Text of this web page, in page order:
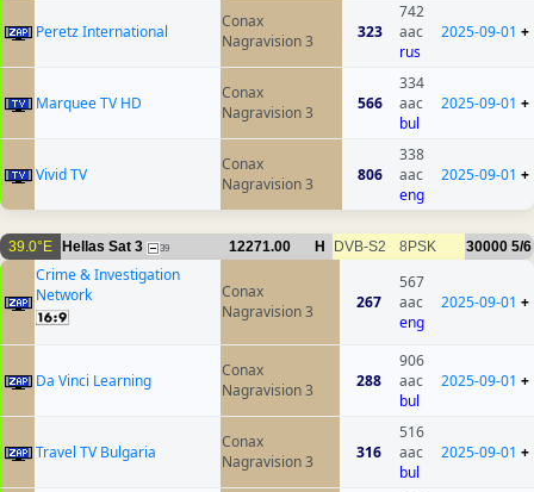
Peretz International
Conax
Nagravision 3
323
742
aac
rus
2025-09-01 +
Marquee TV HD
Conax
Nagravision 3
566
334
aac
bul
2025-09-01 +
Vivid TV
Conax
Nagravision 3
806
338
aac
eng
2025-09-01 +
39.0°E Hellas Sat 3 39 12271.00 H DVB-S2 8PSK 30000 5/6
Crime & Investigation
Network
Conax
Nagravision 3
267
567
aac
eng
2025-09-01 +
Da Vinci Learning
Conax
Nagravision 3
288
906
aac
bul
2025-09-01 +
Travel TV Bulgaria
Conax
Nagravision 3
316
516
aac
bul
2025-09-01 +